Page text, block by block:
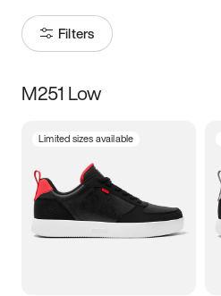
Filters
Size
3.5 4 4.5
5.5 6 6.5 7
M251 Low
Limited sizes available